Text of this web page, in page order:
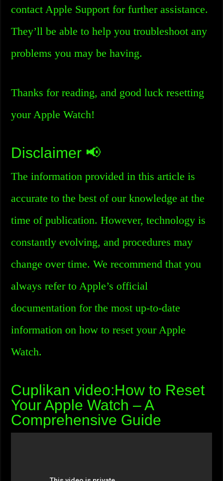
contact Apple Support for further assistance.
They’ll be able to help you troubleshoot any
problems you may be having.
Thanks for reading, and good luck resetting
your Apple Watch!
Disclaimer 📢
The information provided in this article is
accurate to the best of our knowledge at the
time of publication. However, technology is
constantly evolving, and procedures may
change over time. We recommend that you
always refer to Apple’s official
documentation for the most up-to-date
information on how to reset your Apple
Watch.
Cuplikan video:How to Reset
Your Apple Watch – A
Comprehensive Guide